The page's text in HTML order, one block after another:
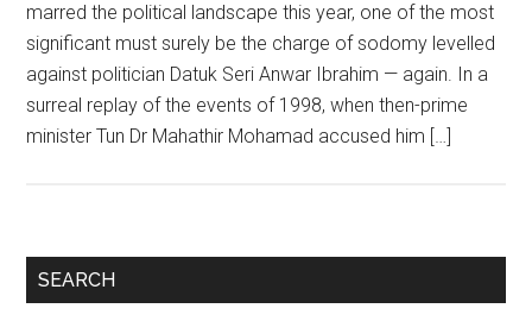
marred the political landscape this year, one of the most
significant must surely be the charge of sodomy levelled
against politician Datuk Seri Anwar Ibrahim — again. In a
surreal replay of the events of 1998, when then-prime
minister Tun Dr Mahathir Mohamad accused him […]
Primary
SEARCH